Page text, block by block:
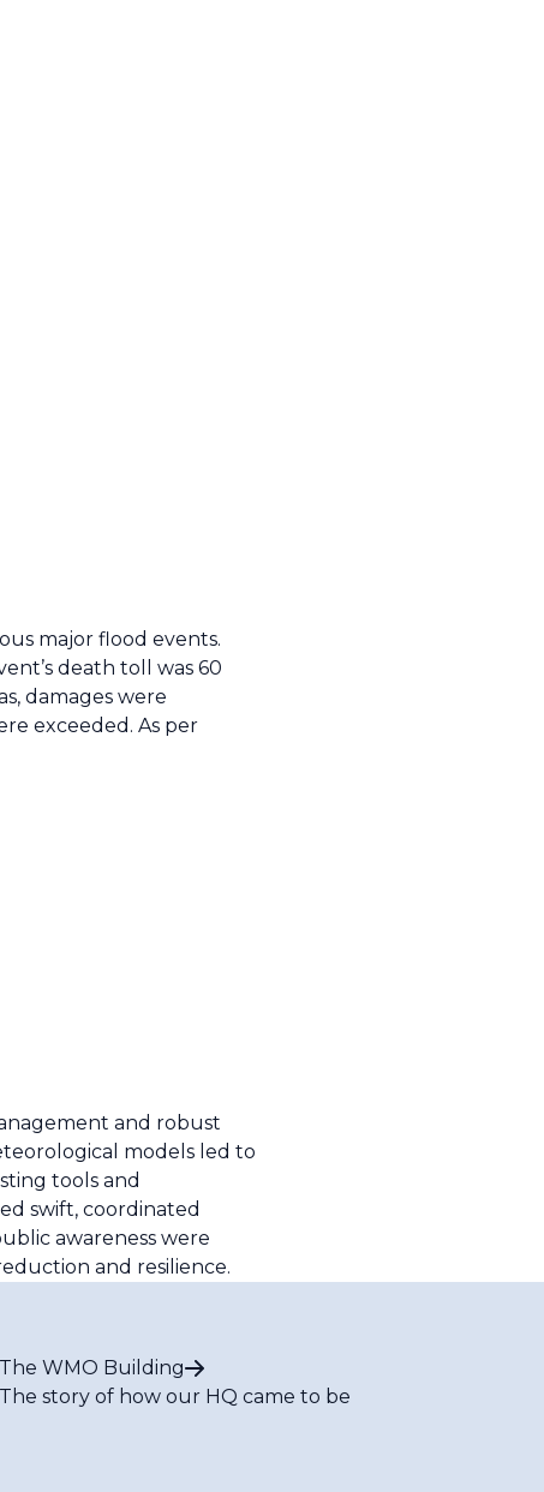
major flood events.
death toll was 60
damages were
exceeded. As per
and robust
models led to
tools and
swift, coordinated
awareness were
and resilience.
The WMO Building
The story of how our HQ came to be